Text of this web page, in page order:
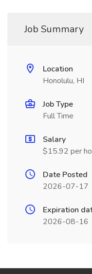
Job Summary
Location
Honolulu, HI
Job Type
Full Time
Salary
$15.92 per
Date Posted
2026-07-17
Expiration
2026-08-16